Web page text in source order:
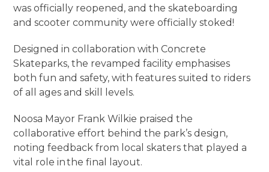
was officially reopened, and the skateboarding
and scooter community were officially stoked!
Designed in collaboration with Concrete
Skateparks, the revamped facility emphasises
both fun and safety, with features suited to riders
of all ages and skill levels.
Noosa Mayor Frank Wilkie praised the
collaborative effort behind the park’s design,
noting feedback from local skaters that played a
vital role in the final layout.